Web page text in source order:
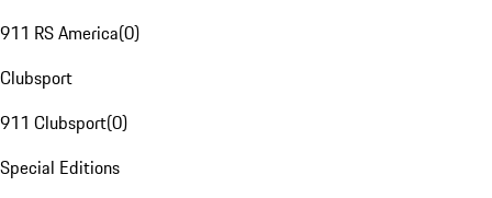
911 RS America(0)
Clubsport
911 Clubsport(0)
Special Editions